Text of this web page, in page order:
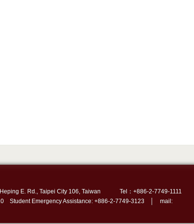
Heping E. Rd., Taipei City 106, Taiwan Tel：+886-2-7749-1111
Student Emergency Assistance: +886-2-7749-3123 │ mail: